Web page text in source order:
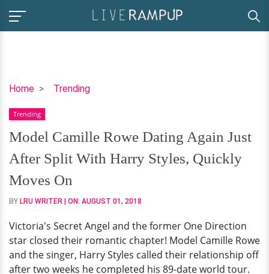
Home Trending
Model
Rowe
Dating
Again
Just
After
Split
With
Styles,
Quickly
Moves
Trending
Model Camille Rowe Dating Again Just
After Split With Harry Styles, Quickly
Moves On
BY LRU WRITER | ON: AUGUST 01, 2018
Victoria's Secret Angel and the former One Direction
star closed their romantic chapter! Model Camille Rowe
and the singer, Harry Styles called their relationship off
after two weeks he completed his 89-date world tour.